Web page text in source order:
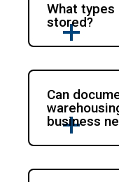
What
stored?
Can
business